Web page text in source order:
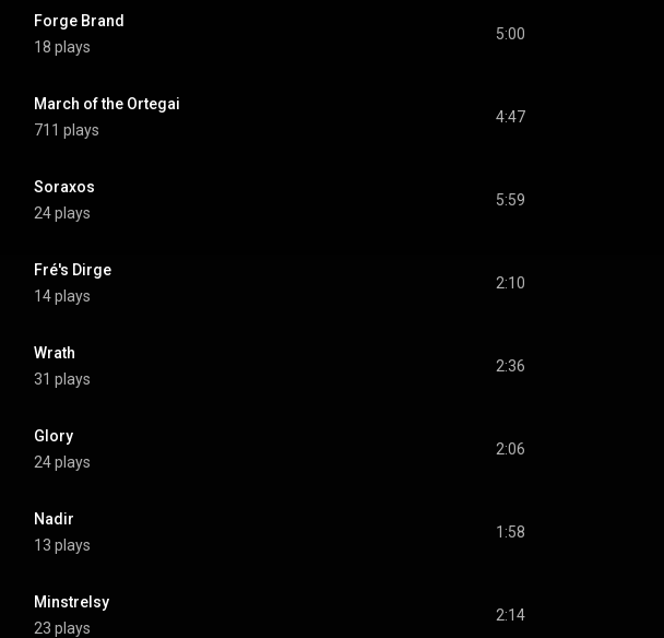
Forge Brand
18 plays
5:00
March of the Ortegai
711 plays
4:47
Soraxos
24 plays
5:59
Fré's Dirge
14 plays
2:10
Wrath
31 plays
2:36
Glory
24 plays
2:06
Nadir
13 plays
1:58
Minstrelsy
23 plays
2:14